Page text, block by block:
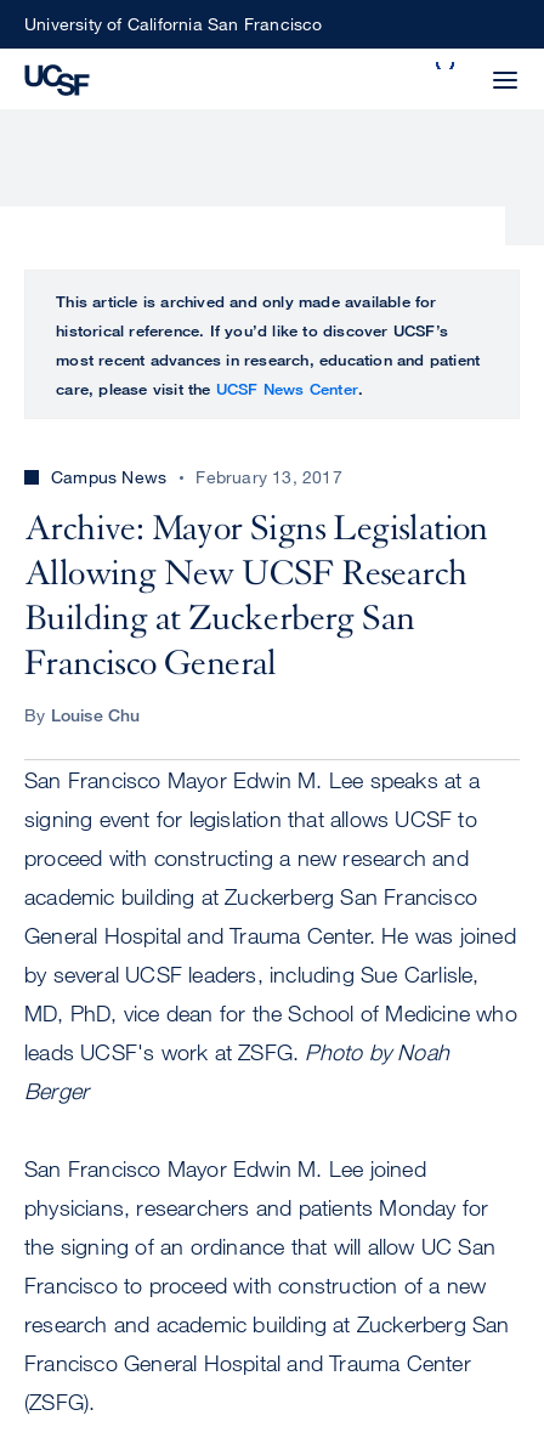
SkipUniversity of California San Francisco
perform
ALL
UCSF
CENTER
This article is archived and only made available for
historical reference. If you’d like to discover UCSF’s
most recent advances in research, education and patient
care, please visit the UCSF News Center.
Campus News February 13, 2017
Archive: Mayor Signs Legislation
Allowing New UCSF Research
Building at Zuckerberg San
Francisco General
By Louise Chu
San Francisco Mayor Edwin M. Lee speaks at a
signing event for legislation that allows UCSF to
proceed with constructing a new research and
academic building at Zuckerberg San Francisco
General Hospital and Trauma Center. He was joined
by several UCSF leaders, including Sue Carlisle,
MD, PhD, vice dean for the School of Medicine who
leads UCSF's work at ZSFG. Photo by Noah
Berger
San Francisco Mayor Edwin M. Lee joined
physicians, researchers and patients Monday for
the signing of an ordinance that will allow UC San
Francisco to proceed with construction of a new
research and academic building at Zuckerberg San
Francisco General Hospital and Trauma Center
(ZSFG).